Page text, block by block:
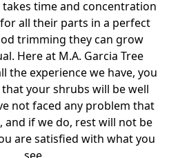
time and concentration
all their parts in a perfect
trimming they can grow
Here at M.A. Garcia Tree
the experience we have, you
your shrubs will be well
not faced any problem that
and if we do, rest will not be
are satisfied with what you